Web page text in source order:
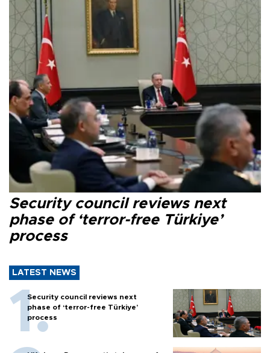
Security council reviews next
phase of ‘terror-free Türkiye’
process
LATEST NEWS
Security council reviews next
phase of ‘terror-free Türkiye’
process